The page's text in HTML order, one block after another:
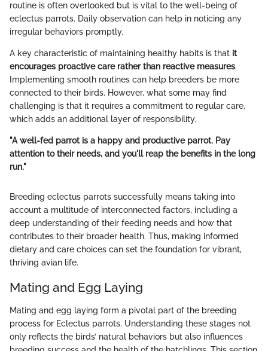
routine is often overlooked but is vital to the well-being of
eclectus parrots. Daily observation can help in noticing any
irregular behaviors promptly.
A key characteristic of maintaining healthy habits is that it
encourages proactive care rather than reactive measures.
Implementing smooth routines can help breeders be more
connected to their birds. However, what some may find
challenging is that it requires a commitment to regular care,
which adds an additional layer of responsibility.
"A well-fed parrot is a happy and productive parrot. Pay
attention to their needs, and you'll reap the benefits in the long
run."
Breeding eclectus parrots successfully means taking into
account a multitude of interconnected factors, including a
deep understanding of their feeding needs and how that
contributes to their broader health. Thus, making informed
dietary and care choices can set the foundation for vibrant,
thriving avian life.
Mating and Egg Laying
Mating and egg laying form a pivotal part of the breeding
process for Eclectus parrots. Understanding these stages not
only reflects the birds’ natural behaviors but also influences